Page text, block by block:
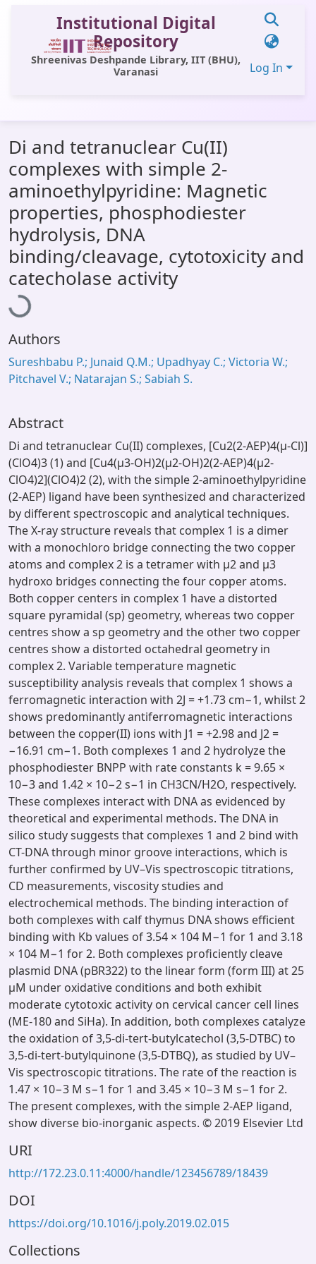
Institutional Digital
Repository
Shreenivas Deshpande Library, IIT (BHU),
Varanasi
Log In
All of DSpace
Statistics
Library Website
OPAC
Window (ERMS)
Contact Us
Di and tetranuclear Cu(II)
complexes with simple 2-
aminoethylpyridine: Magnetic
properties, phosphodiester
hydrolysis, DNA
binding/cleavage, cytotoxicity and
catecholase activity
Loading...
Authors
Sureshbabu P.; Junaid Q.M.; Upadhyay C.; Victoria W.;
Pitchavel V.; Natarajan S.; Sabiah S.
Abstract
Di and tetranuclear Cu(II) complexes, [Cu2(2-AEP)4(µ-Cl)]
(ClO4)3 (1) and [Cu4(µ3-OH)2(µ2-OH)2(2-AEP)4(µ2-
ClO4)2](ClO4)2 (2), with the simple 2-aminoethylpyridine
(2-AEP) ligand have been synthesized and characterized
by different spectroscopic and analytical techniques.
The X-ray structure reveals that complex 1 is a dimer
with a monochloro bridge connecting the two copper
atoms and complex 2 is a tetramer with µ2 and µ3
hydroxo bridges connecting the four copper atoms.
Both copper centers in complex 1 have a distorted
square pyramidal (sp) geometry, whereas two copper
centres show a sp geometry and the other two copper
centres show a distorted octahedral geometry in
complex 2. Variable temperature magnetic
susceptibility analysis reveals that complex 1 shows a
ferromagnetic interaction with 2J = +1.73 cm−1, whilst 2
shows predominantly antiferromagnetic interactions
between the copper(II) ions with J1 = +2.98 and J2 =
−16.91 cm−1. Both complexes 1 and 2 hydrolyze the
phosphodiester BNPP with rate constants k = 9.65 ×
10−3 and 1.42 × 10−2 s−1 in CH3CN/H2O, respectively.
These complexes interact with DNA as evidenced by
theoretical and experimental methods. The DNA in
silico study suggests that complexes 1 and 2 bind with
CT-DNA through minor groove interactions, which is
further confirmed by UV–Vis spectroscopic titrations,
CD measurements, viscosity studies and
electrochemical methods. The binding interaction of
both complexes with calf thymus DNA shows efficient
binding with Kb values of 3.54 × 104 M−1 for 1 and 3.18
× 104 M−1 for 2. Both complexes proficiently cleave
plasmid DNA (pBR322) to the linear form (form III) at 25
µM under oxidative conditions and both exhibit
moderate cytotoxic activity on cervical cancer cell lines
(ME-180 and SiHa). In addition, both complexes catalyze
the oxidation of 3,5-di-tert-butylcatechol (3,5-DTBC) to
3,5-di-tert-butylquinone (3,5-DTBQ), as studied by UV–
Vis spectroscopic titrations. The rate of the reaction is
1.47 × 10−3 M s−1 for 1 and 3.45 × 10−3 M s−1 for 2.
The present complexes, with the simple 2-AEP ligand,
show diverse bio-inorganic aspects. © 2019 Elsevier Ltd
URI
http://172.23.0.11:4000/handle/123456789/18439
DOI
https://doi.org/10.1016/j.poly.2019.02.015
Collections